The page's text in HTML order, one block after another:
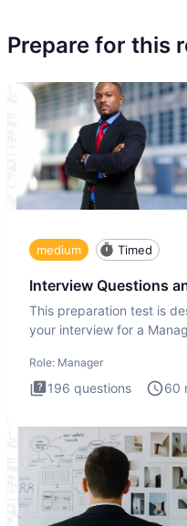
Prepare for this
medium Timed
Interview Questions
This preparation test is
your interview for a
Role: Manager
196 questions 60